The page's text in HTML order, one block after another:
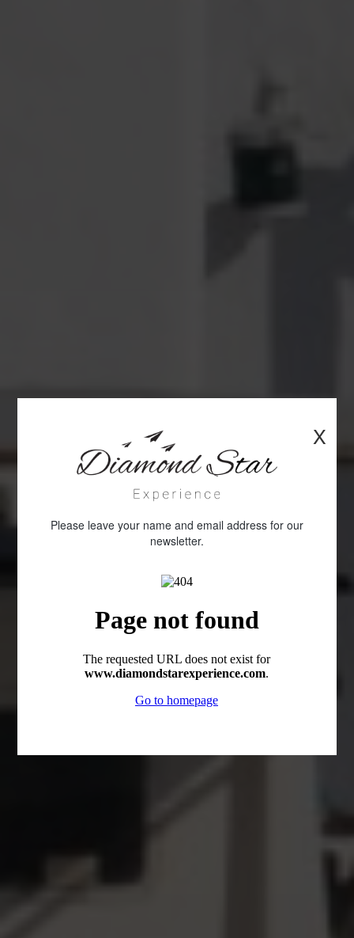
X
Please leave your name and email address for our
newsletter.